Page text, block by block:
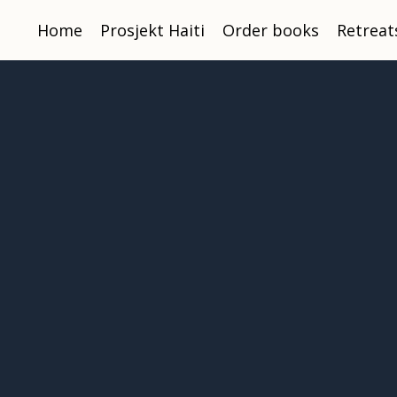
Home Prosjekt Haiti Order books